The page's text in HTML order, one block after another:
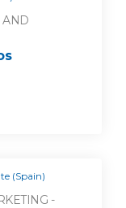
AND
(Spain)
-